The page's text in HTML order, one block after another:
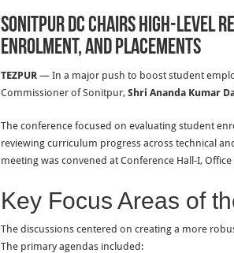
Sonitpur DC Chairs High-Level
Enrolment, and Placements
TEZPUR— In a major push to boost student
Commissioner of Sonitpur, Shri Ananda Kumar
The conference focused on evaluating student
reviewing curriculum progress across technical
meeting was convened at Conference Hall-I,
Key Focus Areas of
The discussions centered on creating a more
The primary agendas included: